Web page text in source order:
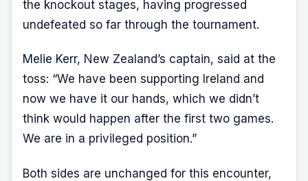
the knockout stages, having progressed
undefeated so far through the tournament.
Melie Kerr, New Zealand’s captain, said at the
toss: “We have been supporting Ireland and
now we have it our hands, which we didn’t
think would happen after the first two games.
We are in a privileged position.”
Both sides are unchanged for this encounter,